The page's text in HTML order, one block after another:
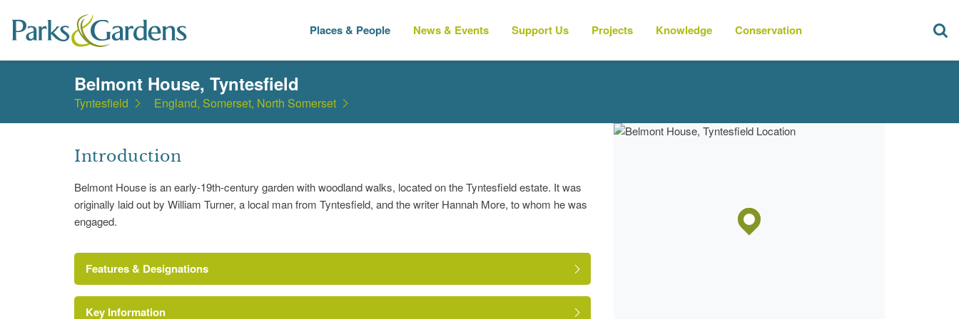
Places & People News & Events Support Us Projects Knowledge Conservation
Belmont House, Tyntesfield
Tyntesfield England, Somerset, North Somerset
Introduction
Belmont House is an early-19th-century garden with woodland walks, located on the Tyntesfield estate. It was
originally laid out by William Turner, a local man from Tyntesfield, and the writer Hannah More, to whom he was
engaged.
Features & Designations
Key Information